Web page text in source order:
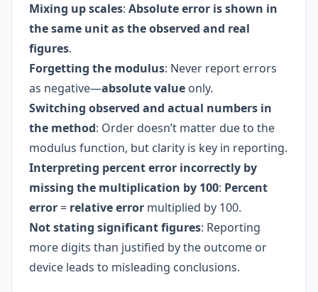
Mixing up scales: Absolute error is shown in
the same unit as the observed and real
figures.
Forgetting the modulus: Never report errors
as negative—absolute value only.
Switching observed and actual numbers in
the method: Order doesn’t matter due to the
modulus function, but clarity is key in reporting.
Interpreting percent error incorrectly by
missing the multiplication by 100: Percent
error = relative error multiplied by 100.
Not stating significant figures: Reporting
more digits than justified by the outcome or
device leads to misleading conclusions.